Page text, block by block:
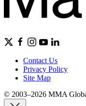
Contact Us
Privacy Policy
Site Map
© 2003–2026 MMA